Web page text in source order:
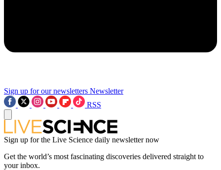
Sign up for our newsletters Newsletter
RSS
Sign up for the Live Science daily newsletter now
Get the world’s most fascinating discoveries delivered straight to
your inbox.